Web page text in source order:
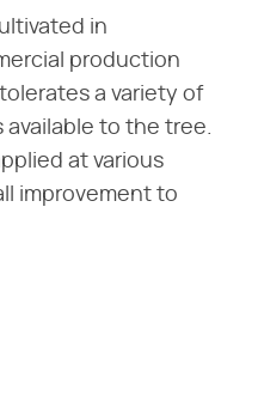
in
production
a variety of
to the tree.
at various
improvement to